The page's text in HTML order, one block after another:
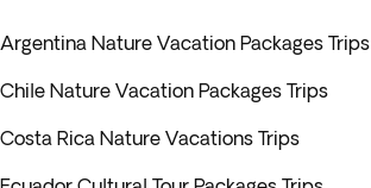
Argentina Nature Vacation Packages Trips
Chile Nature Vacation Packages Trips
Costa Rica Nature Vacations Trips